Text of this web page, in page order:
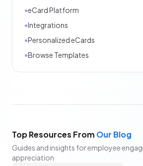
•eCard Platform
•Integrations
•Personalized eCards
•Browse Templates
Top Resources From Our Blog
Guides and insights for employee
appreciation